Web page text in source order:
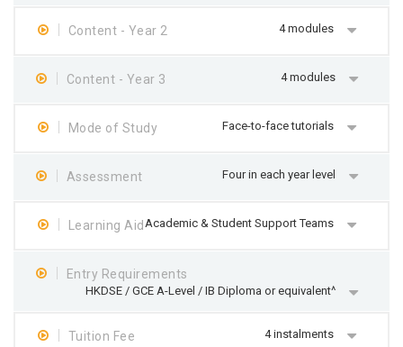
Content - Year 2 4 modules
Content - Year 3 4 modules
Mode of Study Face-to-face tutorials
Assessment Four in each year level
Learning Aid Academic & Student Support Teams
Entry Requirements
HKDSE / GCE A-Level / IB Diploma or equivalent^
Tuition Fee 4 instalments